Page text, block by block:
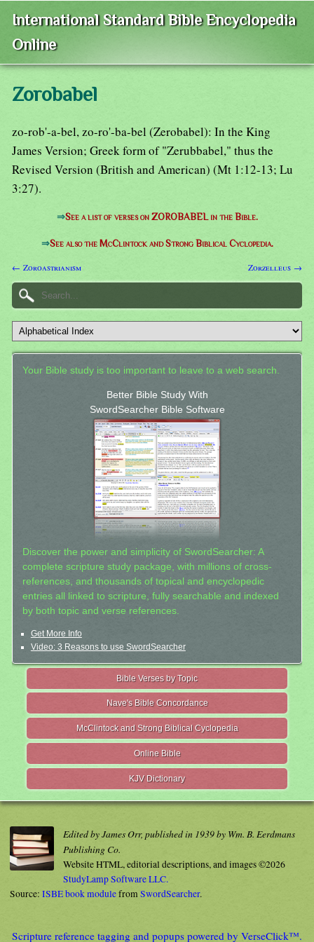
International Standard Bible Encyclopedia
Online
Zorobabel
zo-rob'-a-bel, zo-ro'-ba-bel (Zerobabel): In the King
James Version; Greek form of "Zerubbabel," thus the
Revised Version (British and American) (Mt 1:12-13; Lu
3:27).
⇒See a list of verses on ZOROBABEL in the Bible.
⇒See also the McClintock and Strong Biblical Cyclopedia.
← Zoroastrianism Zorzelleus →
Your Bible study is too important to leave to a web search.
Better Bible Study With
SwordSearcher Bible Software
Discover the power and simplicity of SwordSearcher: A
complete scripture study package, with millions of cross-
references, and thousands of topical and encyclopedic
entries all linked to scripture, fully searchable and indexed
by both topic and verse references.
Get More Info
Video: 3 Reasons to use SwordSearcher
Bible Verses by Topic
Nave's Bible Concordance
McClintock and Strong Biblical Cyclopedia
Online Bible
KJV Dictionary
Edited by James Orr, published in 1939 by Wm. B. Eerdmans
Publishing Co.
Website HTML, editorial descriptions, and images ©2026
StudyLamp Software LLC.
Source: ISBE book modulefromSwordSearcher.
Scripture reference tagging and popups powered by VerseClick™.